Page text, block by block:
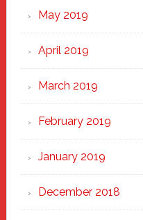
May 2019
April 2019
March 2019
February 2019
January 2019
December 2018